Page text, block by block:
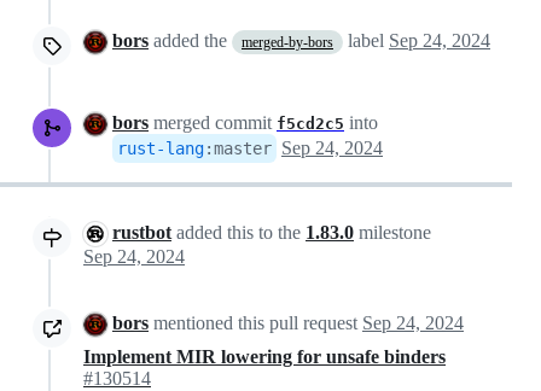
bors added the merged-by-bors label Sep 24, 2024
bors merged commit f5cd2c5 into
rust-lang:master Sep 24, 2024
rustbot added this to the 1.83.0 milestone
Sep 24, 2024
bors mentioned this pull request Sep 24, 2024
Implement MIR lowering for unsafe binders
#130514